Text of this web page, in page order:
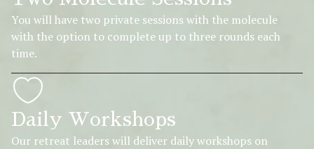
You will have two private sessions with the molecule
with the option to complete up to three rounds each
time.
Daily Workshops
Our retreat leaders will deliver daily workshops on